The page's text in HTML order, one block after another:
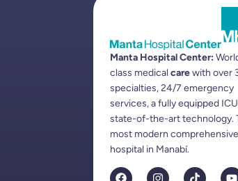
Manta Hospital Center:
class medicalcarewith over
specialties, 24/7 emergency
services, a fully equipped
state-of-the-art technology.
most modern comprehensive
hospital in Manabí.